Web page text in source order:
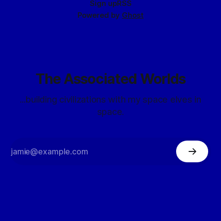
Sign upRSS
Powered by Ghost
The Associated Worlds
...building civilizations with my space elves in
space.